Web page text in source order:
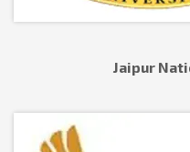
Jaipur